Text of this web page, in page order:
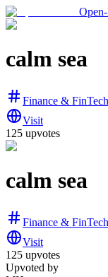
calm sea
Finance & FinTech
Visit
125 upvotes
calm sea
Finance & FinTech
Visit
125 upvotes
Upvoted by